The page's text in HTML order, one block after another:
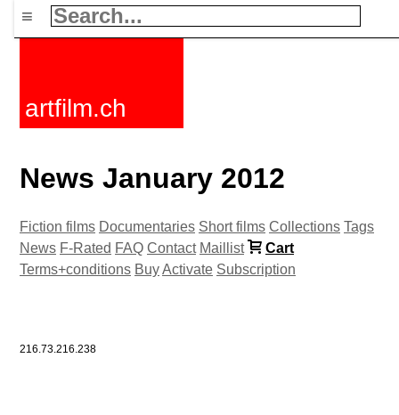
≡
artfilm.ch
News January 2012
Fiction films Documentaries Short films Collections Tags
News F-Rated FAQ Contact Maillist
Cart
Terms+conditions BuyActivate Subscription
216.73.216.238